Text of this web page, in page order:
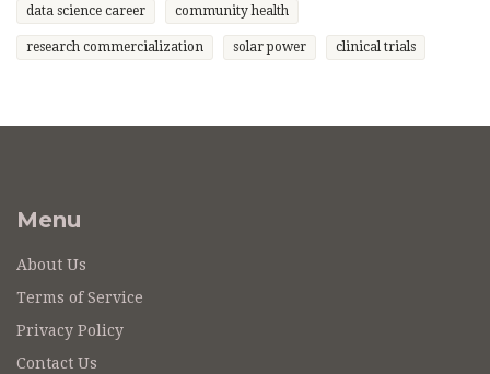
data science career community health
research commercialization solar power clinical trials
Menu
About Us
Terms of Service
Privacy Policy
Contact Us